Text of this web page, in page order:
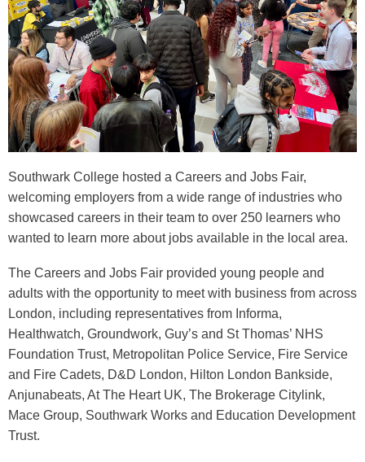
Southwark College hosted a Careers and Jobs Fair,
welcoming employers from a wide range of industries who
showcased careers in their team to over 250 learners who
wanted to learn more about jobs available in the local area.
The Careers and Jobs Fair provided young people and
adults with the opportunity to meet with business from across
London, including representatives from Informa,
Healthwatch, Groundwork, Guy’s and St Thomas’ NHS
Foundation Trust, Metropolitan Police Service, Fire Service
and Fire Cadets, D&D London, Hilton London Bankside,
Anjunabeats, At The Heart UK, The Brokerage Citylink,
Mace Group, Southwark Works and Education Development
Trust.